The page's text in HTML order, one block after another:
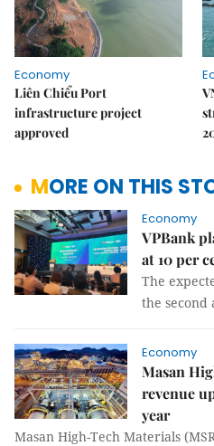
Economy
Liên Chiểu Port
infrastructure project
approved
MORE ON THIS
Economy
VPBank
at 10 per
The
the second
Economy
Masan
revenue
year
Masan High-Tech Materials